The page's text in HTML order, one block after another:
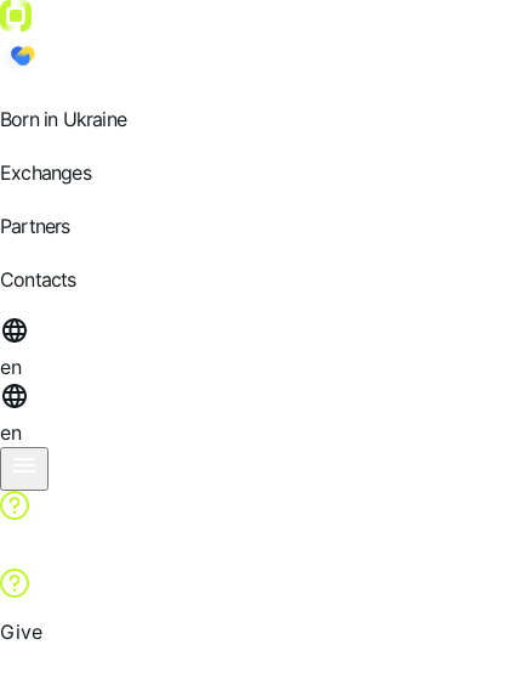
Born in Ukraine
Exchanges
Partners
Contacts
en
en
Give